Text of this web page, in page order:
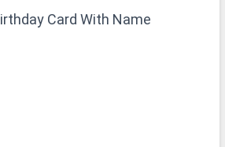
Card With Name